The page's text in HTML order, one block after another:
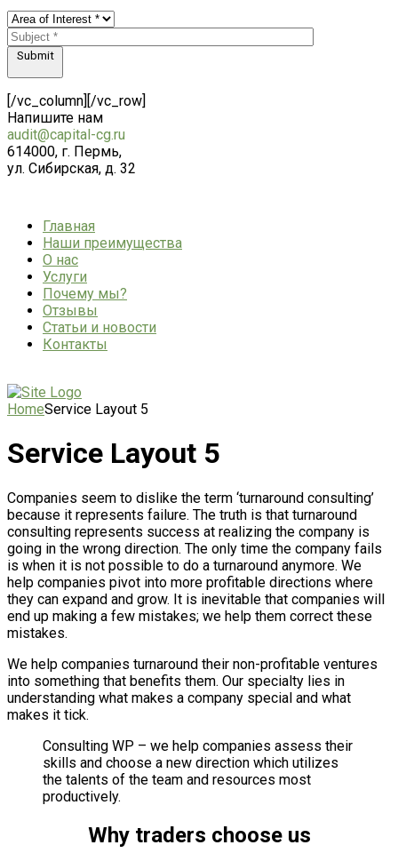
Submit
[/vc_column][/vc_row]
Напишите нам
audit@capital-cg.ru
614000, г. Пермь,
ул. Сибирская, д. 32
Главная
Наши преимущества
О нас
Услуги
Почему мы?
Отзывы
Статьи и новости
Контакты
HomeService Layout 5
Service Layout 5
Companies seem to dislike the term ‘turnaround consulting’
because it represents failure. The truth is that turnaround
consulting represents success at realizing the company is
going in the wrong direction. The only time the company fails
is when it is not possible to do a turnaround anymore. We
help companies pivot into more profitable directions where
they can expand and grow. It is inevitable that companies will
end up making a few mistakes; we help them correct these
mistakes.
We help companies turnaround their non-profitable ventures
into something that benefits them. Our specialty lies in
understanding what makes a company special and what
makes it tick.
Consulting WP – we help companies assess their
skills and choose a new direction which utilizes
the talents of the team and resources most
productively.
Why traders choose us